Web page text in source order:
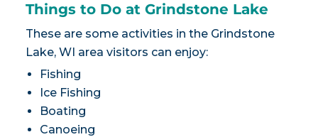
Things to Do at Grindstone Lake
These are some activities in the Grindstone
Lake, WI area visitors can enjoy:
Fishing
Ice Fishing
Boating
Canoeing